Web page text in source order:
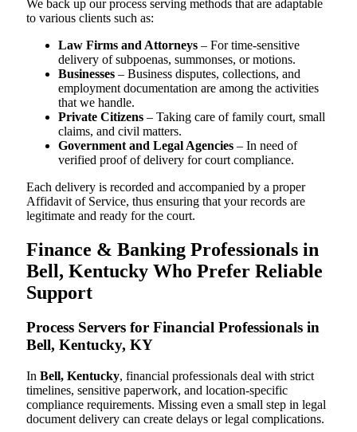
We back up our process serving methods that are adaptable
to various clients such as:
Law Firms and Attorneys – For time-sensitive
delivery of subpoenas, summonses, or motions.
Businesses – Business disputes, collections, and
employment documentation are among the activities
that we handle.
Private Citizens – Taking care of family court, small
claims, and civil matters.
Government and Legal Agencies – In need of
verified proof of delivery for court compliance.
Each delivery is recorded and accompanied by a proper
Affidavit of Service, thus ensuring that your records are
legitimate and ready for the court.
Finance & Banking Professionals in
Bell, Kentucky Who Prefer Reliable
Support
Process Servers for Financial Professionals in
Bell, Kentucky, KY
In Bell, Kentucky, financial professionals deal with strict
timelines, sensitive paperwork, and location-specific
compliance requirements. Missing even a small step in legal
document delivery can create delays or legal complications.